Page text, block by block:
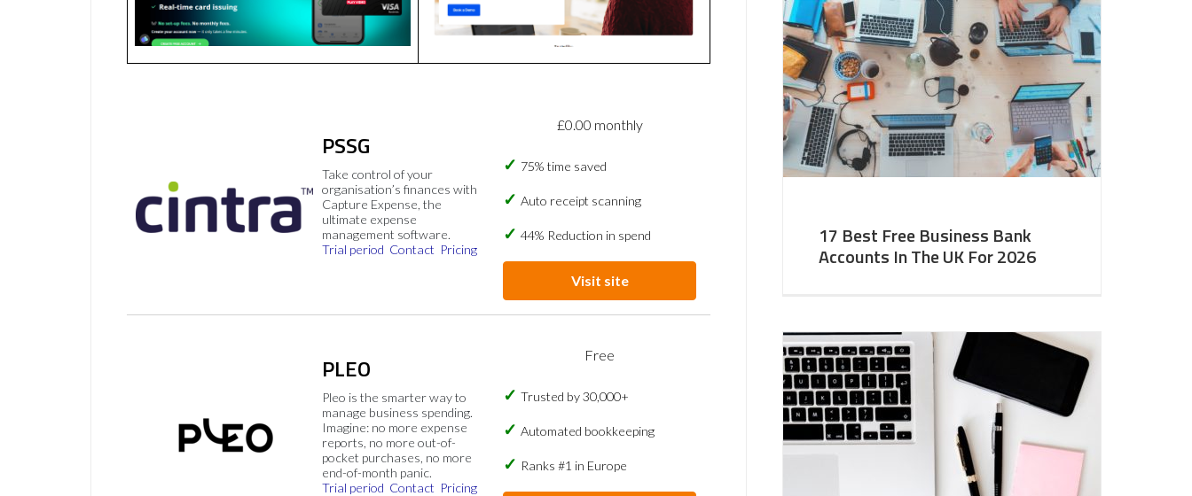
PSSG
Take control of your
organisation’s finances with
Capture Expense, the
ultimate expense
management software.
Trial period Contact Pricing
£0.00 monthly
75% time saved
Auto receipt scanning
44% Reduction in spend
Visit site
PLEO
Pleo is the smarter way to
manage business spending.
Imagine: no more expense
reports, no more out-of-
pocket purchases, no more
end-of-month panic.
Trial period Contact Pricing
Free
Trusted by 30,000+
Automated bookkeeping
Ranks #1 in Europe
17 Best Free Business Bank
Accounts In The UK For 2026